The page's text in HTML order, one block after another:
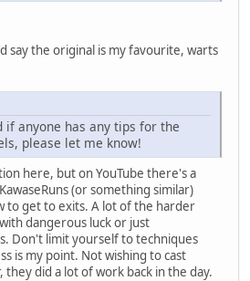
say the original is my favourite, warts
if anyone has any tips for the
please let me know!
here, but on YouTube there's a
(or something similar)
to get to exits. A lot of the harder
dangerous luck or just
Don't limit yourself to techniques
is my point. Not wishing to cast
did a lot of work back in the day.